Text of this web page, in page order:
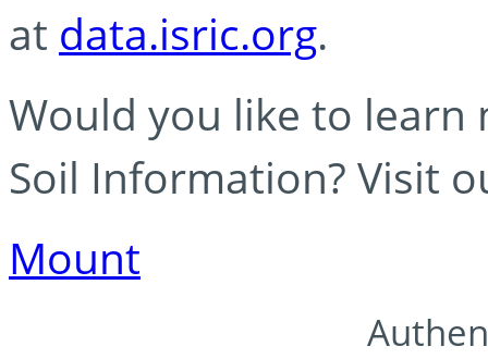
at data.isric.org.
Would you like to learn
Soil Information? Visit
Mount